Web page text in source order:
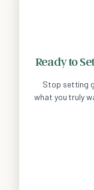
Ready to
Stop setting
what you truly